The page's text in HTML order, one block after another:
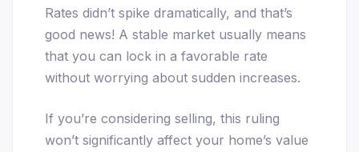
Rates didn’t spike dramatically, and that’s
good news! A stable market usually means
that you can lock in a favorable rate
without worrying about sudden increases.
If you’re considering selling, this ruling
won’t significantly affect your home’s value